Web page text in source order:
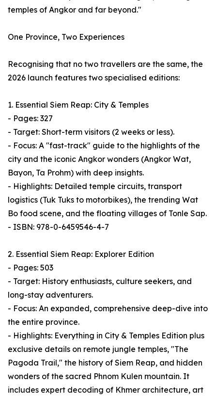
temples of Angkor and far beyond."
One Province, Two Experiences
Recognising that no two travellers are the same, the
2026 launch features two specialised editions:
1. Essential Siem Reap: City & Temples
- Pages: 327
- Target: Short-term visitors (2 weeks or less).
- Focus: A "fast-track" guide to the highlights of the
city and the iconic Angkor wonders (Angkor Wat,
Bayon, Ta Prohm) with deep insights.
- Highlights: Detailed temple circuits, transport
logistics (Tuk Tuks to motorbikes), the trending Wat
Bo food scene, and the floating villages of Tonle Sap.
- ISBN: 978-0-6459546-4-7
2. Essential Siem Reap: Explorer Edition
- Pages: 503
- Target: History enthusiasts, culture seekers, and
long-stay adventurers.
- Focus: An expanded, comprehensive deep-dive into
the entire province.
- Highlights: Everything in City & Temples Edition plus
exclusive details on remote jungle temples, "The
Pagoda Trail," the history of Siem Reap, and hidden
wonders of the sacred Phnom Kulen mountain. It
includes expert decoding of Khmer architecture, art